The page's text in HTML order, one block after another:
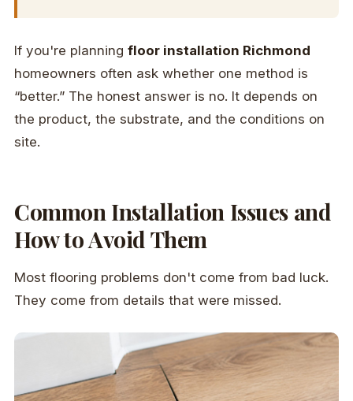
If you're planning floor installation Richmond
homeowners often ask whether one method is
“better.” The honest answer is no. It depends on
the product, the substrate, and the conditions on
site.
Common Installation Issues and
How to Avoid Them
Most flooring problems don't come from bad luck.
They come from details that were missed.